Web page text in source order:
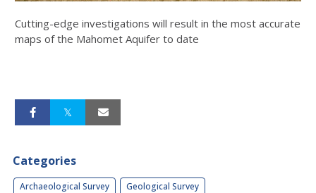
Cutting-edge investigations will result in the most accurate
maps of the Mahomet Aquifer to date
Categories
Archaeological Survey Geological Survey